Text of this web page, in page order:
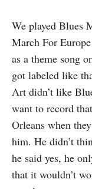
We played Blues
March For
as a theme song
got labeled like
Art didn’t like
want to record
Orleans when
him. He didn’t
he said yes, he
that it wouldn’t